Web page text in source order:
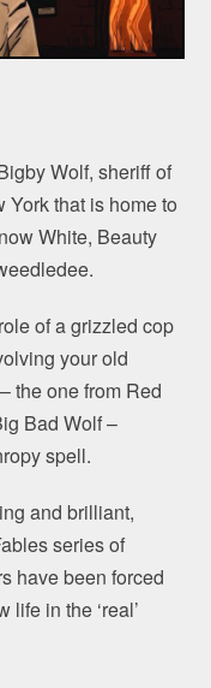
Wolf, sheriff of
York that is home to
White, Beauty
of a grizzled cop
your old
the one from Red
Bad Wolf –
spell.
and brilliant,
series of
have been forced
life in the ‘real’